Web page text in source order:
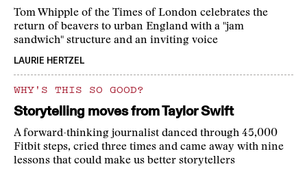
Tom Whipple of the Times of London celebrates the
return of beavers to urban England with a "jam
sandwich" structure and an inviting voice
LAURIE HERTZEL
WHY'S THIS SO GOOD?
Storytelling moves from Taylor Swift
A forward-thinking journalist danced through 45,000
Fitbit steps, cried three times and came away with nine
lessons that could make us better storytellers